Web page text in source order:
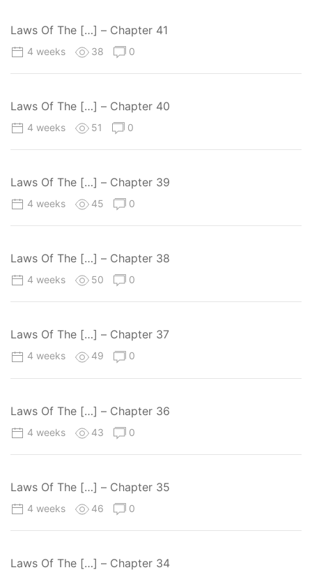
Laws Of The […] – Chapter 41
4 weeks 38 0
Laws Of The […] – Chapter 40
4 weeks 51 0
Laws Of The […] – Chapter 39
4 weeks 45 0
Laws Of The […] – Chapter 38
4 weeks 50 0
Laws Of The […] – Chapter 37
4 weeks 49 0
Laws Of The […] – Chapter 36
4 weeks 43 0
Laws Of The […] – Chapter 35
4 weeks 46 0
Laws Of The […] – Chapter 34